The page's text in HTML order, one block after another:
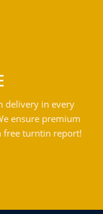
delivery in every
ensure premium
free turntin report!